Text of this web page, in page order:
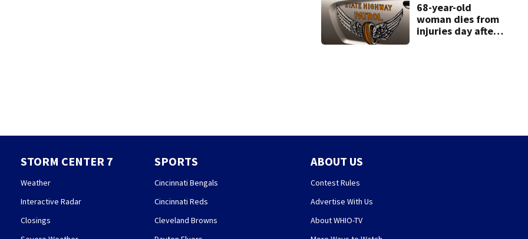
68-year-old
woman dies from
injuries day after
STORM CENTER 7
Weather
Interactive Radar
Closings
SPORTS
Cincinnati Bengals
Cincinnati Reds
Cleveland Browns
ABOUT US
Contest Rules
Advertise With Us
About WHIO-TV